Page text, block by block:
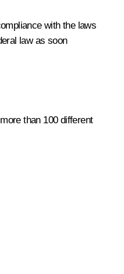
with the laws
law as soon
than 100 different